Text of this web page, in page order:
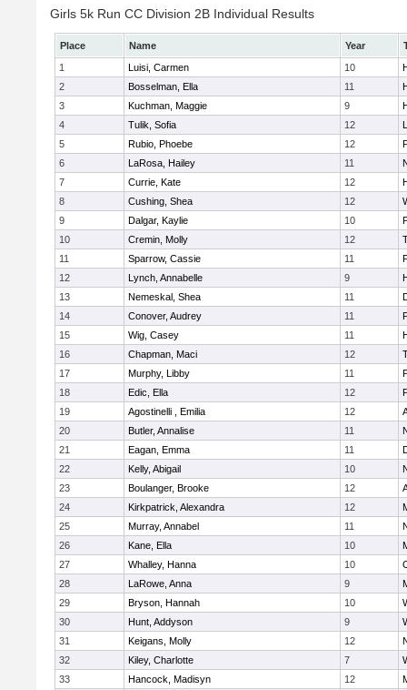
Girls 5k Run CC Division 2B Individual Results
Place Name Year
1
Luisi, Carmen 10
2
Bosselman, Ella 11
3
Kuchman, Maggie 9
4
Tulik, Sofia 12
5
Rubio, Phoebe 12
6
LaRosa, Hailey 11
7
Currie, Kate 12
8
Cushing, Shea 12
9
Dalgar, Kaylie 10
10
Cremin, Molly 12
11
Sparrow, Cassie 11
12
Lynch, Annabelle 9
13
Nemeskal, Shea 11
14
Conover, Audrey 11
15
Wig, Casey 11
16
Chapman, Maci 12
17
Murphy, Libby 11
18
Edic, Ella 12
19
Agostinelli , Emilia 12
20
Butler, Annalise 11
21
Eagan, Emma 11
22
Kelly, Abigail 10
23
Boulanger, Brooke 12
24
Kirkpatrick, Alexandra 12
25
Murray, Annabel 11
26
Kane, Ella 10
27
Whalley, Hanna 10
28
LaRowe, Anna 9
29
Bryson, Hannah 10
30
Hunt, Addyson 9
31
Keigans, Molly 12
32
Kiley, Charlotte 7
33
Hancock, Madisyn 12